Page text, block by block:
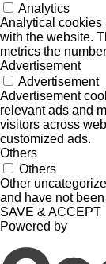
Analytics
Analytical cookies
with the website.
metrics the
Advertisement
Advertisement
Advertisement
relevant ads and
visitors across
customized ads.
Others
Others
Other
and have not
SAVE & ACCEPT
Powered by